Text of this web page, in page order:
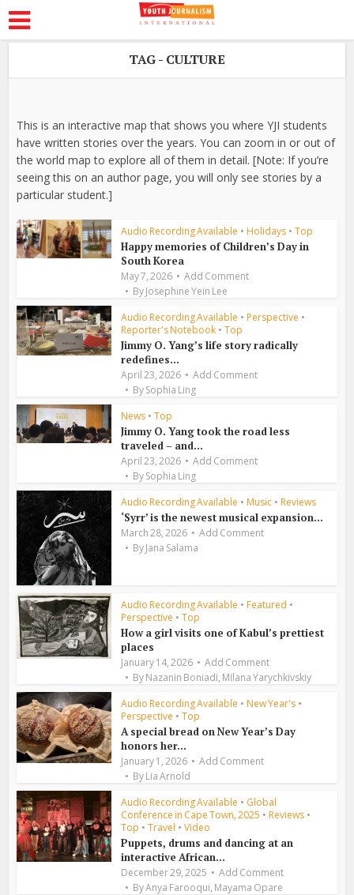
TAG - CULTURE
This is an interactive map that shows you where YJI students
have written stories over the years. You can zoom in or out of
the world map to explore all of them in detail. [Note: If you’re
seeing this on an author page, you will only see stories by a
particular student.]
Audio Recording Available • Holidays • Top
Happy memories of Children’s Day in
South Korea
May 7, 2026
Add Comment
ByJosephine Yein Lee
Audio Recording Available • Perspective •
Reporter's Notebook • Top
Jimmy O. Yang’s life story radically
redefines...
April 23, 2026
Add Comment
BySophia Ling
News • Top
Jimmy O. Yang took the road less
traveled – and...
April 23, 2026
Add Comment
BySophia Ling
Audio Recording Available • Music • Reviews
‘Syrr’ is the newest musical expansion...
March 28, 2026
Add Comment
ByJana Salama
Audio Recording Available • Featured •
Perspective • Top
How a girl visits one of Kabul’s prettiest
places
January 14, 2026
Add Comment
ByNazanin Boniadi,Milana Yarychkivskiy
Audio Recording Available • New Year's •
Perspective • Top
A special bread on New Year’s Day
honors her...
January 1, 2026
Add Comment
ByLia Arnold
Audio Recording Available • Global
Conference in Cape Town, 2025 • Reviews •
Top • Travel • Video
Puppets, drums and dancing at an
interactive African...
December 29, 2025
Add Comment
ByAnya Farooqui,Mayama Opare